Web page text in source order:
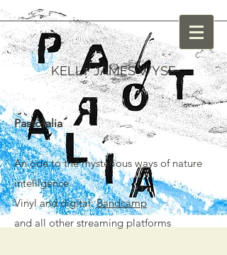
KELLY JAMES WYSE
Pastoralia
An ode to the mysterious ways of nature
intelligence
Vinyl and digital:Bandcamp
and all other streaming platforms